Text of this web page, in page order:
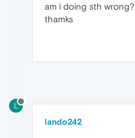
am i doing sth wrong?
thamks
L
lando242